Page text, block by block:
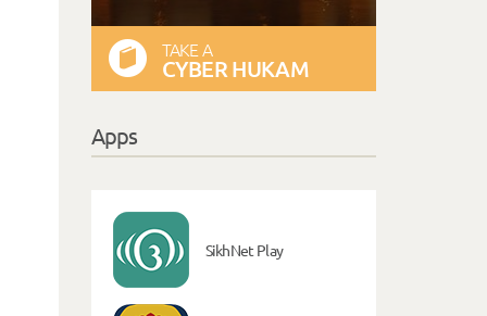
TAKE A
CYBER HUKAM
Apps
SikhNet Play